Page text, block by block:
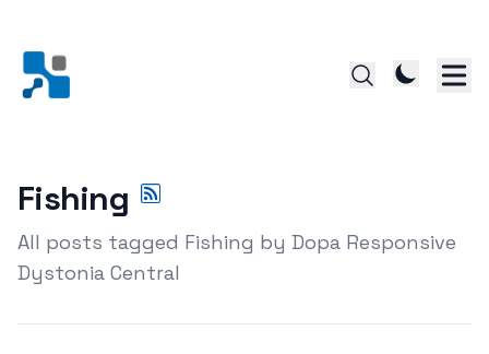
Fishing
All posts tagged Fishing by Dopa Responsive
Dystonia Central